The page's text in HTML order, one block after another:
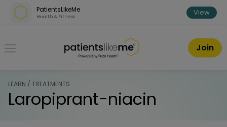
Skip over navigation
PatientsLikeMe
Health & Fitness View
PatientsLikeMe ®
Join
LEARN / TREATMENTS
Laropiprant-niacin